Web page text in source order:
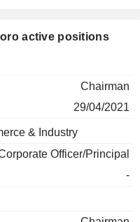
active positions
Chairman
29/04/2021
& Industry
Officer/Principal
-